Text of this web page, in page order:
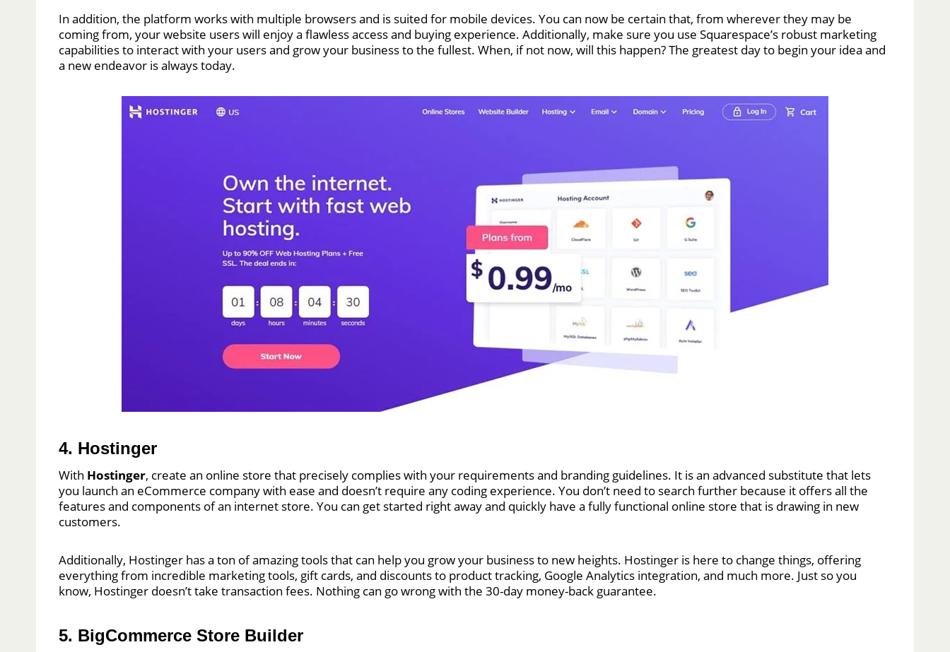
In addition, the platform works with multiple browsers and is suited for mobile devices. You can now be certain that, from wherever they may be
coming from, your website users will enjoy a flawless access and buying experience. Additionally, make sure you use Squarespace’s robust marketing
capabilities to interact with your users and grow your business to the fullest. When, if not now, will this happen? The greatest day to begin your idea and
a new endeavor is always today.
4. Hostinger
With Hostinger, create an online store that precisely complies with your requirements and branding guidelines. It is an advanced substitute that lets
you launch an eCommerce company with ease and doesn’t require any coding experience. You don’t need to search further because it offers all the
features and components of an internet store. You can get started right away and quickly have a fully functional online store that is drawing in new
customers.
Additionally, Hostinger has a ton of amazing tools that can help you grow your business to new heights. Hostinger is here to change things, offering
everything from incredible marketing tools, gift cards, and discounts to product tracking, Google Analytics integration, and much more. Just so you
know, Hostinger doesn’t take transaction fees. Nothing can go wrong with the 30-day money-back guarantee.
5. BigCommerce Store Builder